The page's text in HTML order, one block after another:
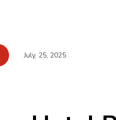
July, 25, 2025